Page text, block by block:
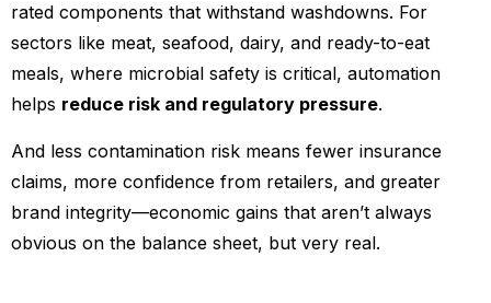
rated components that withstand washdowns. For
sectors like meat, seafood, dairy, and ready-to-eat
meals, where microbial safety is critical, automation
helps reduce risk and regulatory pressure.
And less contamination risk means fewer insurance
claims, more confidence from retailers, and greater
brand integrity—economic gains that aren’t always
obvious on the balance sheet, but very real.